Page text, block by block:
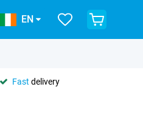
EN
Fast delivery